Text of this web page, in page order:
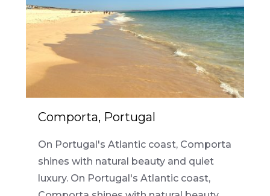
Comporta, Portugal
On Portugal's Atlantic coast, Comporta
shines with natural beauty and quiet
luxury. On Portugal's Atlantic coast,